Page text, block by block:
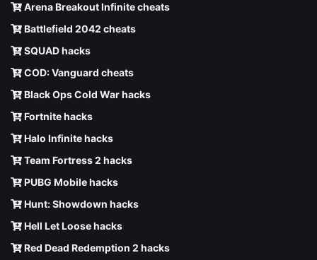
Arena Breakout Infinite cheats
Battlefield 2042 cheats
SQUAD hacks
COD: Vanguard cheats
Black Ops Cold War hacks
Fortnite hacks
Halo Infinite hacks
Team Fortress 2 hacks
PUBG Mobile hacks
Hunt: Showdown hacks
Hell Let Loose hacks
Red Dead Redemption 2 hacks